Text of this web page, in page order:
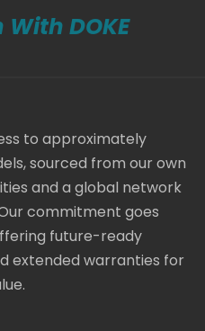
DOKE
to approximately
sourced from our own
and a global network
commitment goes
future-ready
extended warranties for